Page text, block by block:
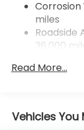
Quasi-Dual
Permanent
Strut Front
4-Wheel
Brake
miles
Roadside
36,000
Read More...
Vehicles You